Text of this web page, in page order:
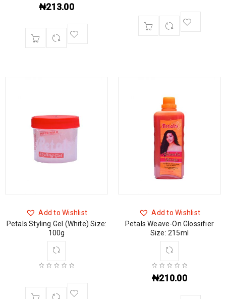
₦213.00
Add to Wishlist
Petals Styling Gel (White) Size:
100g
Add to Wishlist
Petals Weave-On Glossifier
Size: 215ml
₦210.00